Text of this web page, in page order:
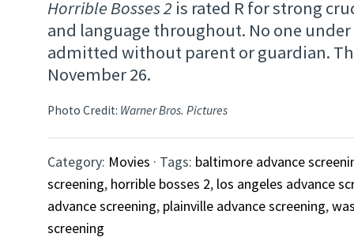
Horrible Bosses 2 is rated R for strong
and language throughout. No one under
admitted without parent or guardian.
November 26.
Photo Credit: Warner Bros. Pictures
Category: Movies · Tags: baltimore advance
screening, horrible bosses 2, los angeles advance
advance screening, plainville advance screening,
screening